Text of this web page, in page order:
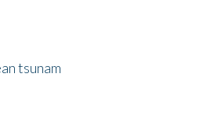
tsunam